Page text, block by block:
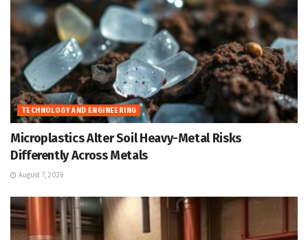
TECHNOLOGY AND ENGINEERING
Microplastics Alter Soil Heavy-Metal Risks
Differently Across Metals
August 7, 2026